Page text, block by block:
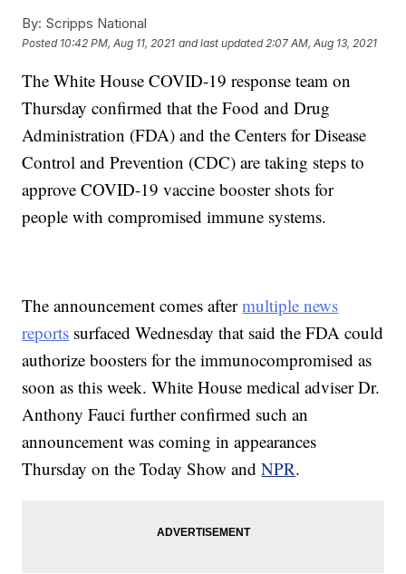
By: Scripps National
Posted 10:42 PM, Aug 11, 2021 and last updated 2:07 AM, Aug 13, 2021
The White House COVID-19 response team on
Thursday confirmed that the Food and Drug
Administration (FDA) and the Centers for Disease
Control and Prevention (CDC) are taking steps to
approve COVID-19 vaccine booster shots for
people with compromised immune systems.
The announcement comes aftermultiple news
reports surfaced Wednesday that said the FDA could
authorize boosters for the immunocompromised as
soon as this week. White House medical adviser Dr.
Anthony Fauci further confirmed such an
announcement was coming in appearances
Thursday on the Today Show andNPR.